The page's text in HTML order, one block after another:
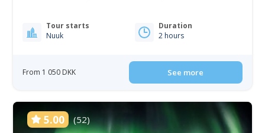
Tour starts
Nuuk
Duration
2 hours
From 1 050 DKK See more
5.00 (52)